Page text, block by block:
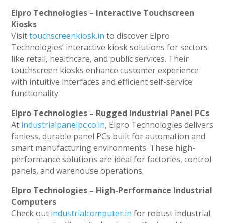
Elpro Technologies – Interactive Touchscreen
Kiosks
Visittouchscreenkiosk.in to discover Elpro
Technologies’ interactive kiosk solutions for sectors
like retail, healthcare, and public services. Their
touchscreen kiosks enhance customer experience
with intuitive interfaces and efficient self-service
functionality.
Elpro Technologies – Rugged Industrial Panel PCs
At industrialpanelpc.co.in, Elpro Technologies delivers
fanless, durable panel PCs built for automation and
smart manufacturing environments. These high-
performance solutions are ideal for factories, control
panels, and warehouse operations.
Elpro Technologies – High-Performance Industrial
Computers
Check out industrialcomputer.in for robust industrial